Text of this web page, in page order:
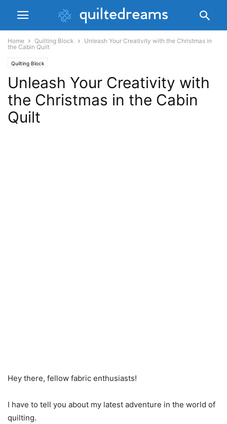
Home Quilting Block
Unleash Your Creativity with the Christmas in
the Cabin Quilt
Quilting Block
Unleash Your Creativity with
the Christmas in the Cabin
Quilt
Hey there, fellow fabric enthusiasts!
I have to tell you about my latest adventure in the world of
quilting.